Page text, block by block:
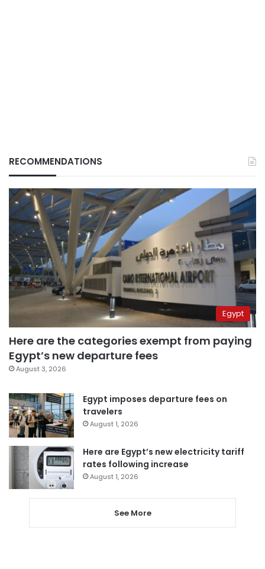
RECOMMENDATIONS
Egypt
Here are the categories exempt from paying
Egypt’s new departure fees
August 3, 2026
Egypt imposes departure fees on
travelers
August 1, 2026
Here are Egypt’s new electricity tariff
rates following increase
August 1, 2026
See More